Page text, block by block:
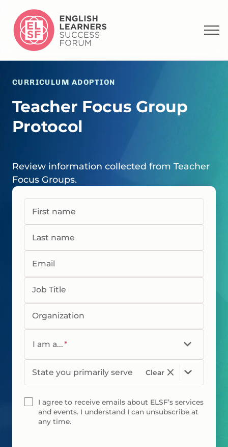
CURRICULUM ADOPTION
Teacher Focus Group
Protocol
Review information collected from Teacher
Focus Groups.
First name
Last name
Email
Job Title
Organization
I am a...*
State you primarily serve Clear
I agree to receive emails about ELSF’s services
and events. I understand I can unsubscribe at
any time.